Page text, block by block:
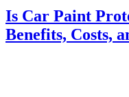
Is Car Paint
Benefits, Costs,